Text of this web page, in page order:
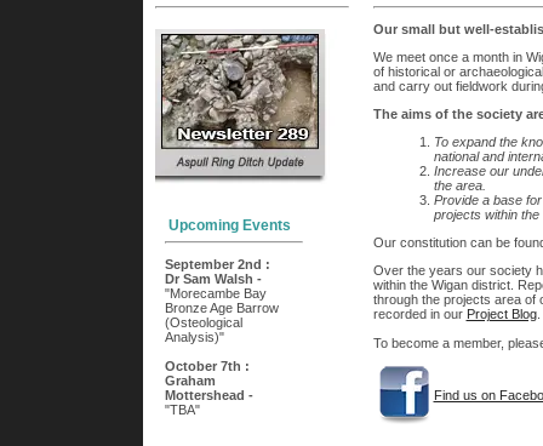
Our small but well-
We meet once a month in
of historical or
and carry out fieldwork
The aims of the society
To expand the
national and
Increase our
the area.
Provide a base
projects within the
Our constitution can be
Over the years our society
within the Wigan district.
through the projects area of
recorded in our Project Blog.
To become a member,
Find us on